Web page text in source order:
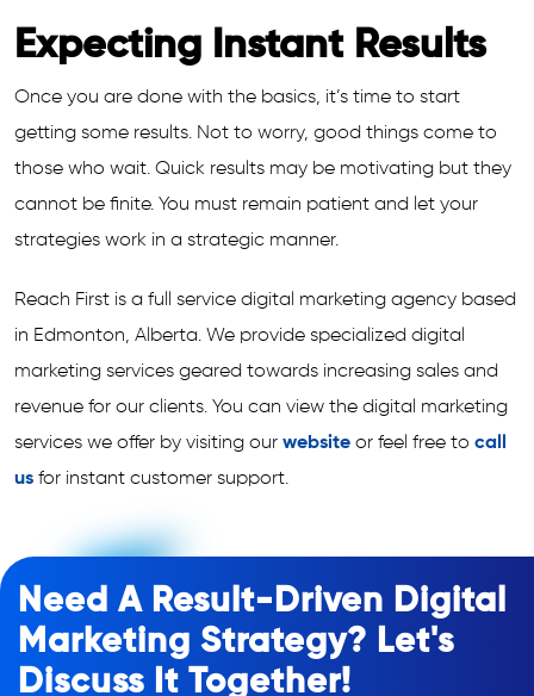
Expecting Instant Results
Once you are done with the basics, it’s time to start
getting some results. Not to worry, good things come to
those who wait. Quick results may be motivating but they
cannot be finite. You must remain patient and let your
strategies work in a strategic manner.
Reach First is a full service digital marketing agency based
in Edmonton, Alberta. We provide specialized digital
marketing services geared towards increasing sales and
revenue for our clients. You can view the digital marketing
services we offer by visiting our website or feel free to call
us for instant customer support.
Need A Result-Driven Digital
Marketing Strategy? Let's
Discuss It Together!